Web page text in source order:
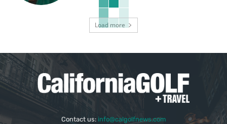
Load more
Contact us: info@calgolfnews.com